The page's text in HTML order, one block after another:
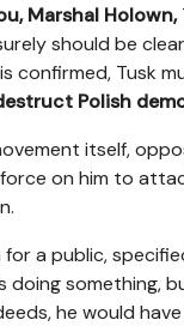
Marshal Holown,
should be
confirmed, Tusk
Polish
itself,
on him to
a public,
something,
he would